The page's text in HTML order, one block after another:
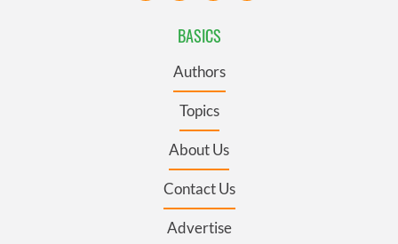
BASICS
Authors
Topics
About Us
Contact Us
Advertise